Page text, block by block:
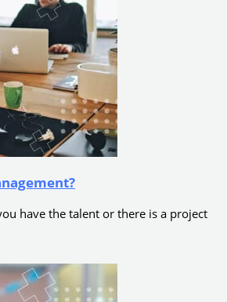
have the talent or there is a project